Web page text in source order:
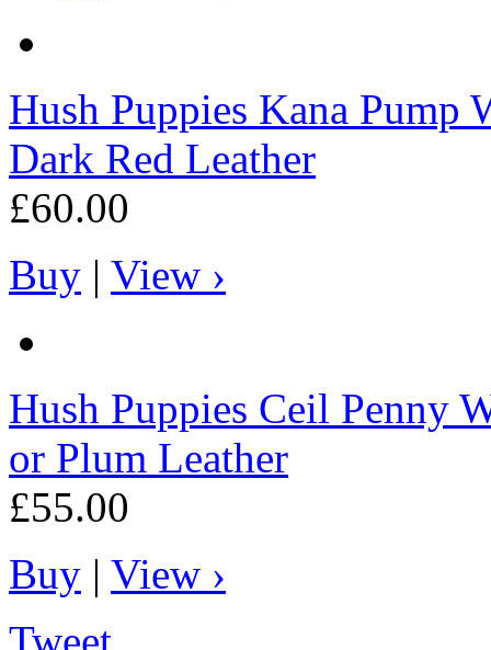
Hush Puppies Kana Pump
Dark Red Leather
£60.00
Buy | View ›
Hush Puppies Ceil Penny
or Plum Leather
£55.00
Buy | View ›
Tweet